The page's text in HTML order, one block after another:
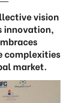
vision
innovation,
complexities
market.